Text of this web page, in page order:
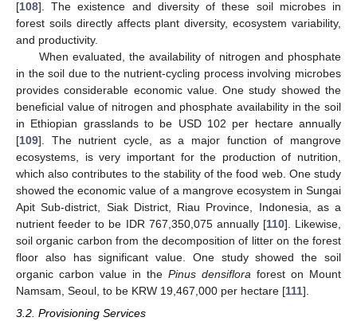
[108]. The existence and diversity of these soil microbes in
forest soils directly affects plant diversity, ecosystem variability,
and productivity.
When evaluated, the availability of nitrogen and phosphate
in the soil due to the nutrient-cycling process involving microbes
provides considerable economic value. One study showed the
beneficial value of nitrogen and phosphate availability in the soil
in Ethiopian grasslands to be USD 102 per hectare annually
[109]. The nutrient cycle, as a major function of mangrove
ecosystems, is very important for the production of nutrition,
which also contributes to the stability of the food web. One study
showed the economic value of a mangrove ecosystem in Sungai
Apit Sub-district, Siak District, Riau Province, Indonesia, as a
nutrient feeder to be IDR 767,350,075 annually [110]. Likewise,
soil organic carbon from the decomposition of litter on the forest
floor also has significant value. One study showed the soil
organic carbon value in the Pinus densiflora forest on Mount
Namsam, Seoul, to be KRW 19,467,000 per hectare [111].
3.2. Provisioning Services